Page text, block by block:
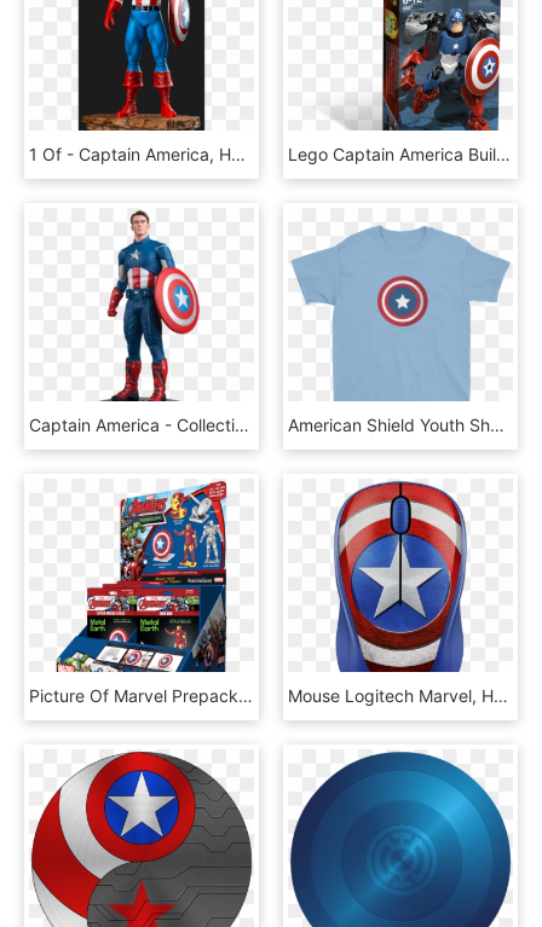
1 Of - Captain America, HD Png Download Lego Captain America Buildable, HD Png Download
Captain America - Collection Movie Marvel Captain America, HD Png Download American Shield Youth Short Sleeve T-shirt - Kindness Wonder Book Gif, HD Png Download
Picture Of Marvel Prepack - Action Figure, HD Png Download Mouse Logitech Marvel, HD Png Download